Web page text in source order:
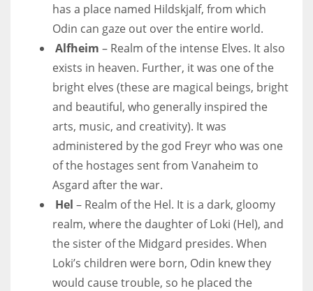
has a place named Hildskjalf, from which
Odin can gaze out over the entire world.
Alfheim – Realm of the intense Elves. It also
exists in heaven. Further, it was one of the
bright elves (these are magical beings, bright
and beautiful, who generally inspired the
arts, music, and creativity). It was
administered by the god Freyr who was one
of the hostages sent from Vanaheim to
Asgard after the war.
Hel – Realm of the Hel. It is a dark, gloomy
realm, where the daughter of Loki (Hel), and
the sister of the Midgard presides. When
Loki’s children were born, Odin knew they
would cause trouble, so he placed the